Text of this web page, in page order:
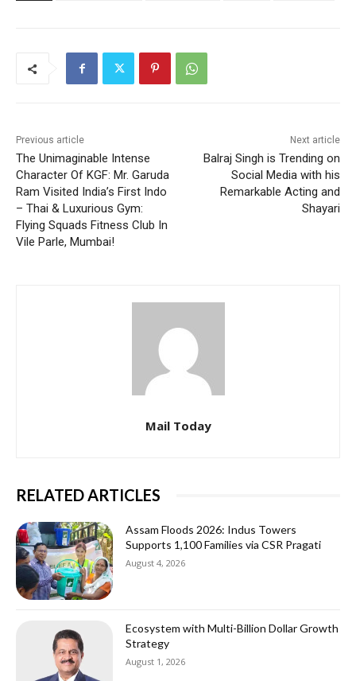
Previous article
The Unimaginable Intense
Character Of KGF: Mr. Garuda
Ram Visited India’s First Indo
– Thai & Luxurious Gym:
Flying Squads Fitness Club In
Vile Parle, Mumbai!
Next article
Balraj Singh is Trending on
Social Media with his
Remarkable Acting and
Shayari
Mail Today
RELATED ARTICLES
Assam Floods 2026: Indus Towers
Supports 1,100 Families via CSR Pragati
August 4, 2026
Ecosystem with Multi-Billion Dollar Growth
Strategy
August 1, 2026